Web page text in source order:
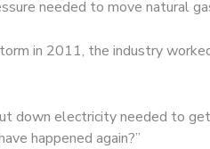
needed to move natural
in 2011, the industry
down electricity needed to
happened again?”